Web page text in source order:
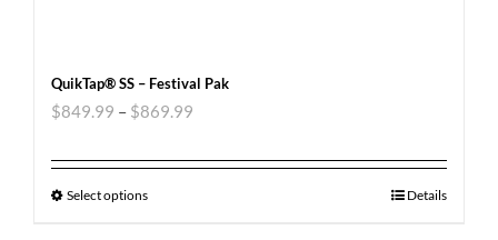
QuikTap® SS – Festival Pak
$849.99 – $869.99
Select options Details